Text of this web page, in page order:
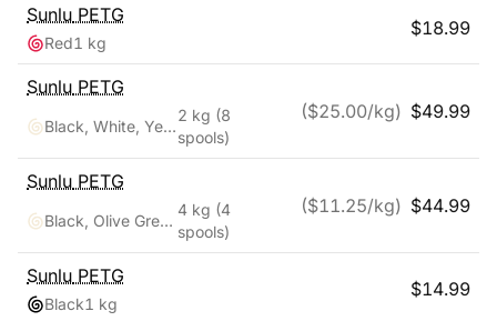
Sunlu PETG
Red1 kg
$18.99
Sunlu PETG
Black, White, Yellow, Red, Pink, Orange, Blue, Green
2 kg (8
spools)
($25.00/kg) $49.99
Sunlu PETG
Black, Olive Green, Silver, Yellow
4 kg (4
spools)
($11.25/kg) $44.99
Sunlu PETG
Black1 kg
$14.99